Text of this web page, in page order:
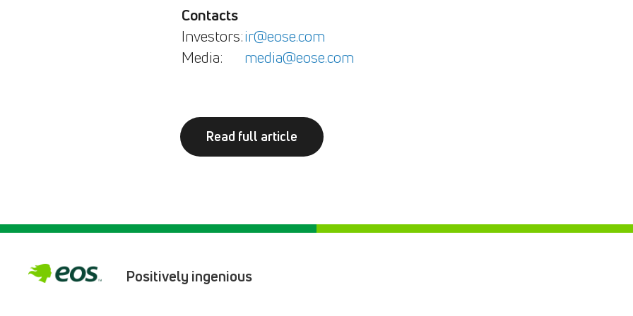
Contacts
Investors:ir@eose.com
Media:
media@eose.com
Read full article
Positively ingenious